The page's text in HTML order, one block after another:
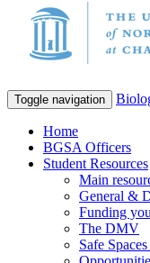
Toggle navigation
Home
BGSA Officers
Student Resources
Main
General &
Funding
The DMV
Safe